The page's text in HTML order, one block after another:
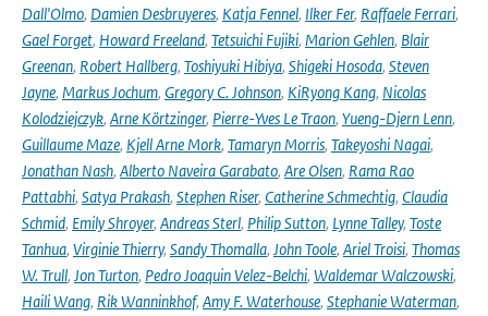
Dall'Olmo, Damien Desbruyeres, Katja Fennel, Ilker Fer, Raffaele Ferrari,
Gael Forget, Howard Freeland, Tetsuichi Fujiki, Marion Gehlen, Blair
Greenan, Robert Hallberg, Toshiyuki Hibiya, Shigeki Hosoda, Steven
Jayne, Markus Jochum, Gregory C. Johnson, KiRyong Kang, Nicolas
Kolodziejczyk, Arne Körtzinger, Pierre-Yves Le Traon, Yueng-Djern Lenn,
Guillaume Maze, Kjell Arne Mork, Tamaryn Morris, Takeyoshi Nagai,
Jonathan Nash, Alberto Naveira Garabato, Are Olsen, Rama Rao
Pattabhi, Satya Prakash, Stephen Riser, Catherine Schmechtig, Claudia
Schmid, Emily Shroyer, Andreas Sterl, Philip Sutton, Lynne Talley, Toste
Tanhua, Virginie Thierry, Sandy Thomalla, John Toole, Ariel Troisi, Thomas
W. Trull, Jon Turton, Pedro Joaquin Velez-Belchi, Waldemar Walczowski,
Haili Wang, Rik Wanninkhof, Amy F. Waterhouse, Stephanie Waterman,